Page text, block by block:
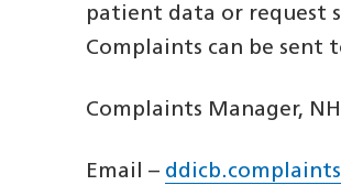
patient data or request
Complaints can be sent
Complaints Manager,
Email –